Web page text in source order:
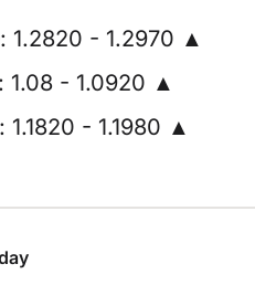
: 1.2820 - 1.2970 ▲
: 1.08 - 1.0920 ▲
: 1.1820 - 1.1980 ▲